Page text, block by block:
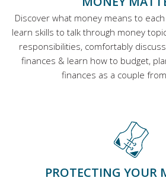
Discover what money means to
learn skills to talk through money
responsibilities, comfortably
finances & learn how to budget,
finances as a couple
PROTECTING YOUR